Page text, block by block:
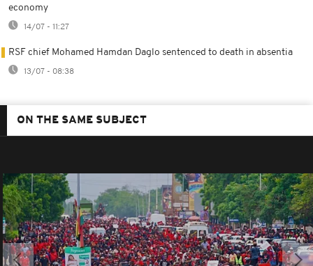
economy
14/07 - 11:27
RSF chief Mohamed Hamdan Daglo sentenced to death in absentia
13/07 - 08:38
ON THE SAME SUBJECT